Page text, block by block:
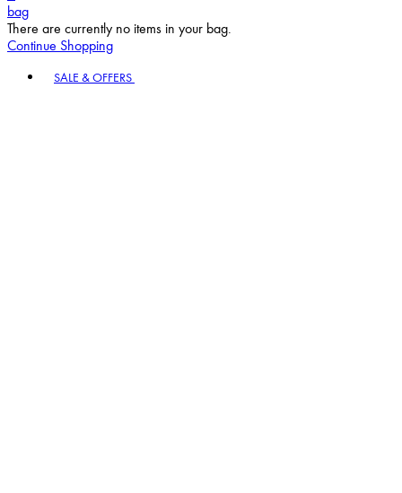
bag
There are currently no items in your bag.
Continue Shopping
SALE & OFFERS